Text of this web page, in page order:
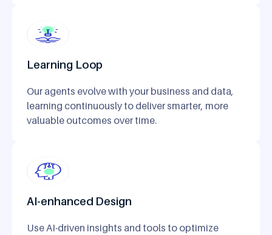
Learning Loop
Our agents evolve with your business and data,
learning continuously to deliver smarter, more
valuable outcomes over time.
AI-enhanced Design
Use AI-driven insights and tools to optimize